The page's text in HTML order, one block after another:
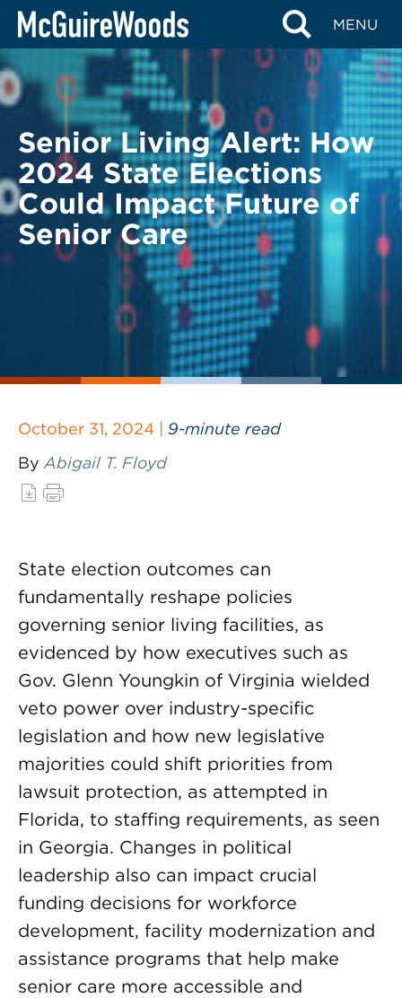
Skip
content
MENU
BACK TO LEGAL ALERTS
Senior Living Alert: How
2024 State Elections
Could Impact Future of
Senior Care
October 31, 2024 | 9-minute read
By Abigail T. Floyd
State election outcomes can
fundamentally reshape policies
governing senior living facilities, as
evidenced by how executives such as
Gov. Glenn Youngkin of Virginia wielded
veto power over industry-specific
legislation and how new legislative
majorities could shift priorities from
lawsuit protection, as attempted in
Florida, to staffing requirements, as seen
in Georgia. Changes in political
leadership also can impact crucial
funding decisions for workforce
development, facility modernization and
assistance programs that help make
senior care more accessible and